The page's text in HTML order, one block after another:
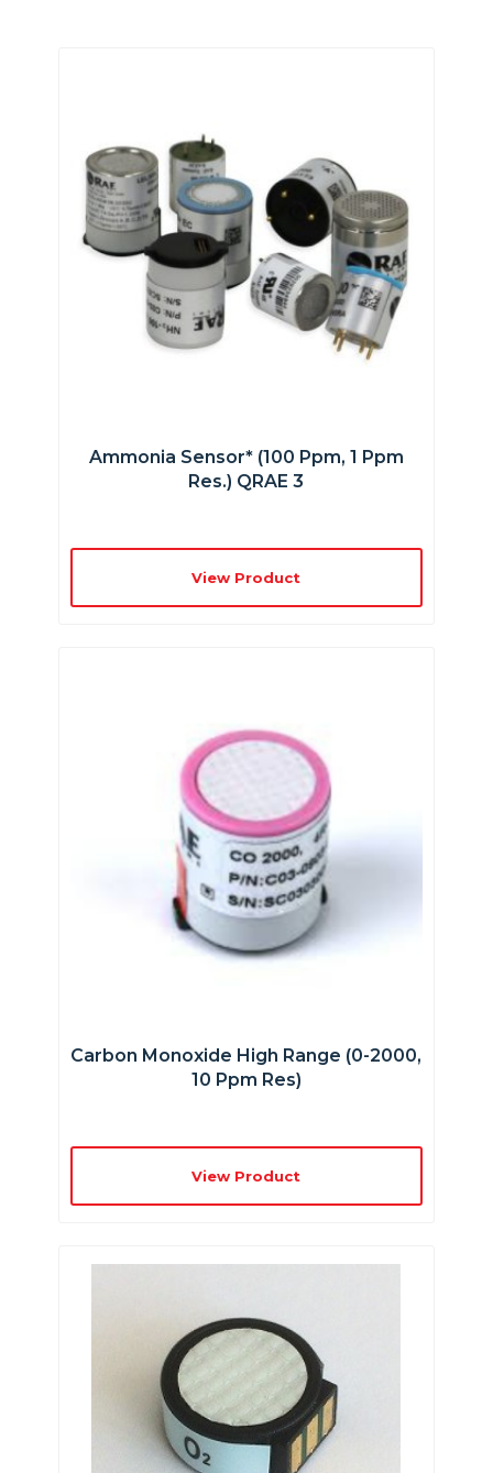
Ammonia Sensor* (100 Ppm, 1 Ppm
Res.) QRAE 3
View Product
Carbon Monoxide High Range (0-2000,
10 Ppm Res)
View Product